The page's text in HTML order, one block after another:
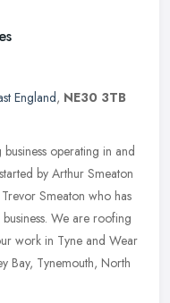
England, NE30 3TB
operating in and
by Arthur Smeaton
Smeaton who has
We are roofing
work in Tyne and Wear
Bay, Tynemouth, North